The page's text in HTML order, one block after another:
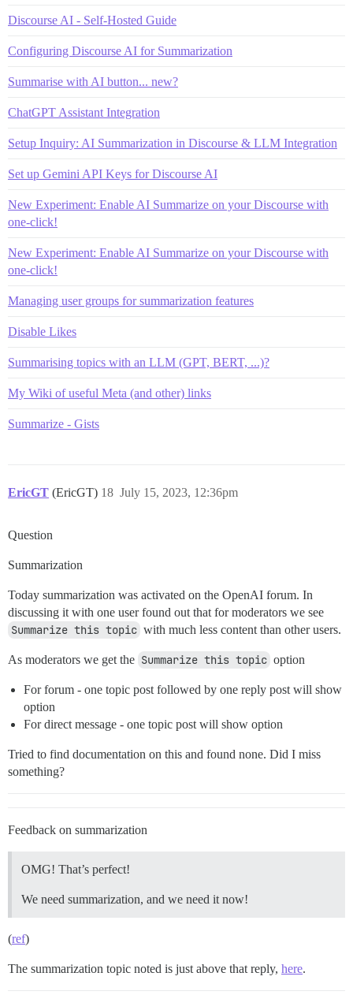
Discourse AI - Self-Hosted Guide
Configuring Discourse AI for Summarization
Summarise with AI button... new?
ChatGPT Assistant Integration
Setup Inquiry: AI Summarization in Discourse & LLM Integration
Set up Gemini API Keys for Discourse AI
New Experiment: Enable AI Summarize on your Discourse with
one-click!
New Experiment: Enable AI Summarize on your Discourse with
one-click!
Managing user groups for summarization features
Disable Likes
Summarising topics with an LLM (GPT, BERT, ...)?
My Wiki of useful Meta (and other) links
Summarize - Gists
EricGT (EricGT) July 15, 2023, 12:36pm
18
Question
Summarization
Today summarization was activated on the OpenAI forum. In
discussing it with one user found out that for moderators we see
Summarize this topic with much less content than other users.
As moderators we get the Summarize this topic option
For forum - one topic post followed by one reply post will show
option
For direct message - one topic post will show option
Tried to find documentation on this and found none. Did I miss
something?
Feedback on summarization
OMG! That’s perfect!
We need summarization, and we need it now!
(ref)
The summarization topic noted is just above that reply, here.